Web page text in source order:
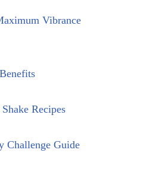
Vibrance
Recipes
Challenge Guide